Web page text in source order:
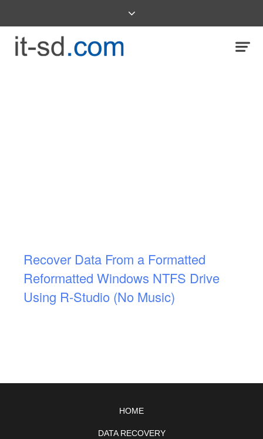
Recover Data From a Formatted
Reformatted Windows NTFS Drive
Using R-Studio (No Music)
HOME
DATA RECOVERY